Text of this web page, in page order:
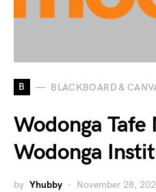
B BLACKBOARD &
Wodonga Tafe
Wodonga
by Yhubby November 28,